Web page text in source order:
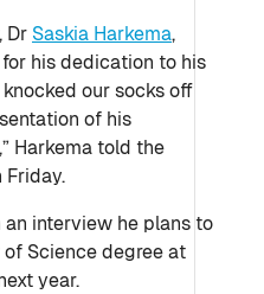
Dr Saskia Harkema,
his dedication to his
knocked our socks off
of his
Harkema told the
Friday.
an interview he plans to
Science degree at
year.